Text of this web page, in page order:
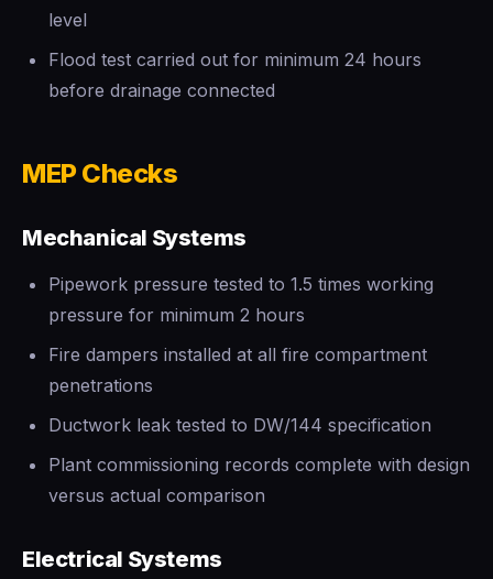
level
Flood test carried out for minimum 24 hours
before drainage connected
MEP Checks
Mechanical Systems
Pipework pressure tested to 1.5 times working
pressure for minimum 2 hours
Fire dampers installed at all fire compartment
penetrations
Ductwork leak tested to DW/144 specification
Plant commissioning records complete with design
versus actual comparison
Electrical Systems